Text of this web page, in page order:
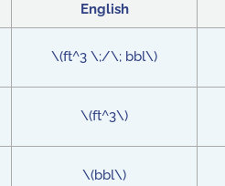
English
\(ft^3 \;/\; bbl\)
\(ft^3\)
\(bbl\)